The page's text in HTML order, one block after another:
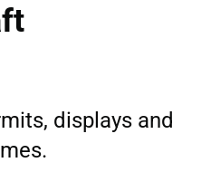
displays and